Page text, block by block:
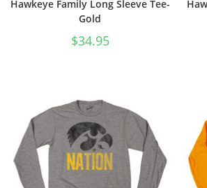
Hawkeye Family Long Sleeve Tee-
Gold
$34.95